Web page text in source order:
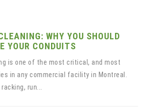
WHY YOU SHOULD
YOUR CONDUITS
is one of the most critical, and most
in any commercial facility in Montreal.
run...